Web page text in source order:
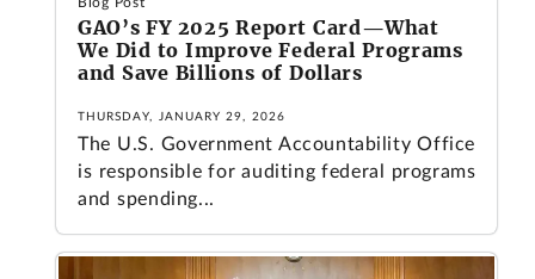
GAO’s FY 2025 Report Card—What
We Did to Improve Federal Programs
and Save Billions of Dollars
THURSDAY, JANUARY 29, 2026
The U.S. Government Accountability Office
is responsible for auditing federal programs
and spending...